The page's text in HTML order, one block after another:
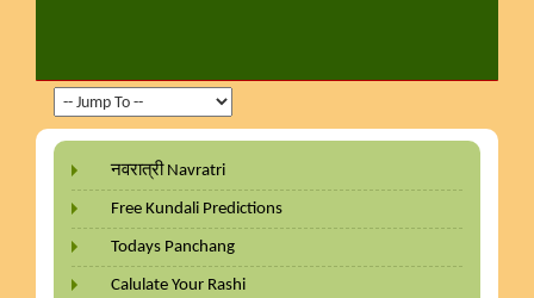
नवरात्री Navratri
Free Kundali Predictions
Todays Panchang
Calulate Your Rashi